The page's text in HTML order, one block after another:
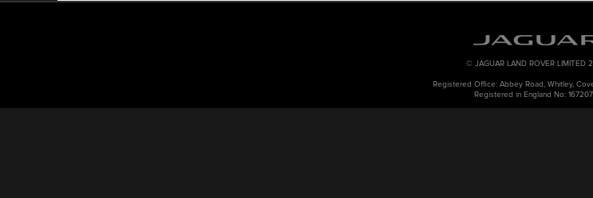
© JAGUAR LAND ROVER LIMITED
Registered Office: Abbey Road, Whitley,
Registered in England No: